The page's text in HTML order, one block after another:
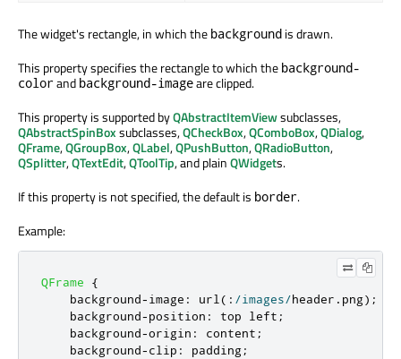
The widget's rectangle, in which the background is drawn.
This property specifies the rectangle to which the background-
colorand background-imageare clipped.
This property is supported byQAbstractItemViewsubclasses,
QAbstractSpinBoxsubclasses,QCheckBox,QComboBox,QDialog,
QFrame,QGroupBox,QLabel,QPushButton,QRadioButton,
QSplitter,QTextEdit,QToolTip, and plainQWidgets.
If this property is not specified, the default is border.
Example:
QFrame
{
    background
-image : url(: /images/header . png);
    background
-position : top left ;
    background
-origin : content ;
    background
-clip : padding;